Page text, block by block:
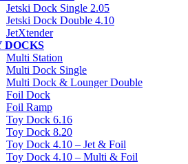
Jetski Dock Single 2.05
Jetski Dock Double 4.10
JetXtender
DOCKS
Multi Station
Multi Dock Single
Multi Dock & Lounger Double
Foil Dock
Foil Ramp
Toy Dock 6.16
Toy Dock 8.20
Toy Dock 4.10 – Jet & Foil
Toy Dock 4.10 – Multi & Foil